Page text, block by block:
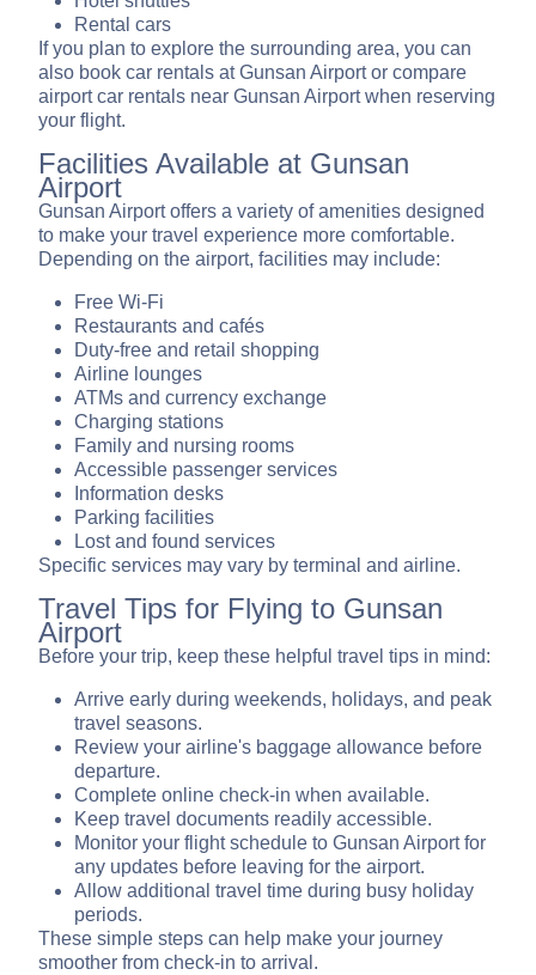
Rental cars
If you plan to explore the surrounding area, you can
also book car rentals at Gunsan Airport or compare
airport car rentals near Gunsan Airport when reserving
your flight.
Facilities Available at Gunsan
Airport
Gunsan Airport offers a variety of amenities designed
to make your travel experience more comfortable.
Depending on the airport, facilities may include:
Free Wi-Fi
Restaurants and cafés
Duty-free and retail shopping
Airline lounges
ATMs and currency exchange
Charging stations
Family and nursing rooms
Accessible passenger services
Information desks
Parking facilities
Lost and found services
Specific services may vary by terminal and airline.
Travel Tips for Flying to Gunsan
Airport
Before your trip, keep these helpful travel tips in mind:
Arrive early during weekends, holidays, and peak
travel seasons.
Review your airline's baggage allowance before
departure.
Complete online check-in when available.
Keep travel documents readily accessible.
Monitor your flight schedule to Gunsan Airport for
any updates before leaving for the airport.
Allow additional travel time during busy holiday
periods.
These simple steps can help make your journey
smoother from check-in to arrival.